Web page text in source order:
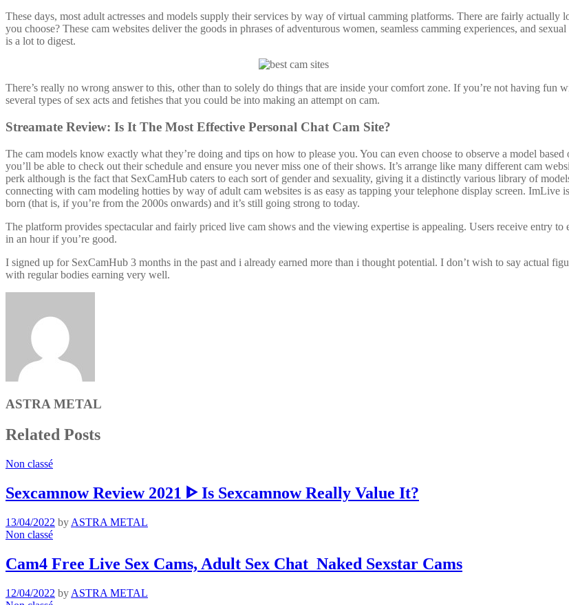
These days, most adult actresses and models supply their services by way of virtual camming platforms. There are fairly
you choose? These cam websites deliver the goods in phrases of adventurous women, seamless camming experiences, and
is a lot to digest.
There’s really no wrong answer to this, other than to solely do things that are inside your comfort zone. If you’re not having
several types of sex acts and fetishes that you could be into making an attempt on cam.
Streamate Review: Is It The Most Effective Personal Chat Cam Site?
The cam models know exactly what they’re doing and tips on how to please you. You can even choose to observe a model
you’ll be able to check out their schedule and ensure you never miss one of their shows. It’s arrange like many different cam
perk although is the fact that SexCamHub caters to each sort of gender and sexuality, giving it a distinctly various library of
connecting with cam modeling hotties by way of adult cam websites is as easy as tapping your telephone display screen. ImLive
born (that is, if you’re from the 2000s onwards) and it’s still going strong to today.
The platform provides spectacular and fairly priced live cam shows and the viewing expertise is appealing. Users receive entry
in an hour if you’re good.
I signed up for SexCamHub 3 months in the past and i already earned more than i thought potential. I don’t wish to say actual
with regular bodies earning very well.
ASTRA METAL
Related Posts
Non classé
Sexcamnow Review 2021 ᐈ Is Sexcamnow Really Value It?
13/04/2022 by ASTRA METAL
Non classé
Cam4 Free Live Sex Cams, Adult Sex Chat ️ Naked Sexstar Cams
12/04/2022 by ASTRA METAL